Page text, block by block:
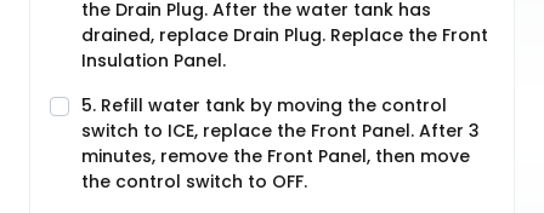
the Drain Plug. After the water tank has
drained, replace Drain Plug. Replace the Front
Insulation Panel.
5. Refill water tank by moving the control
switch to ICE, replace the Front Panel. After 3
minutes, remove the Front Panel, then move
the control switch to OFF.